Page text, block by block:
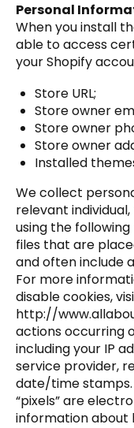
Personal
When you install
able to access
your Shopify
Store URL;
Store owner
Store owner
Store owner
Installed
We collect
relevant
using the following
files that are
and often include
For more
disable cookies,
http://
actions occurring
including your IP
service provider,
date/time stamps.
“pixels” are
information about